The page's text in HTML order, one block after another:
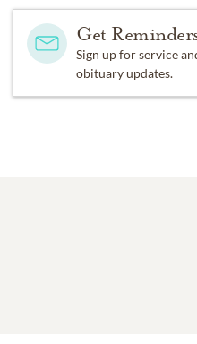
Temple. Mary Louise
the Vestavia Library, and
Samford
sons, the grandmother of
on the way). Her
Get
Sign up for service
obituary updates.